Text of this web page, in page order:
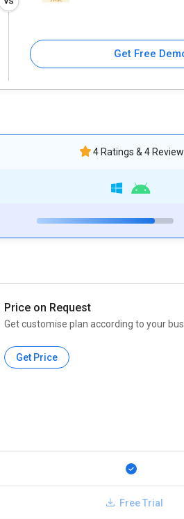
Get Free
4 Ratings & 4
Price on Request
Get customise plan according to your
Get Price
Free Trial